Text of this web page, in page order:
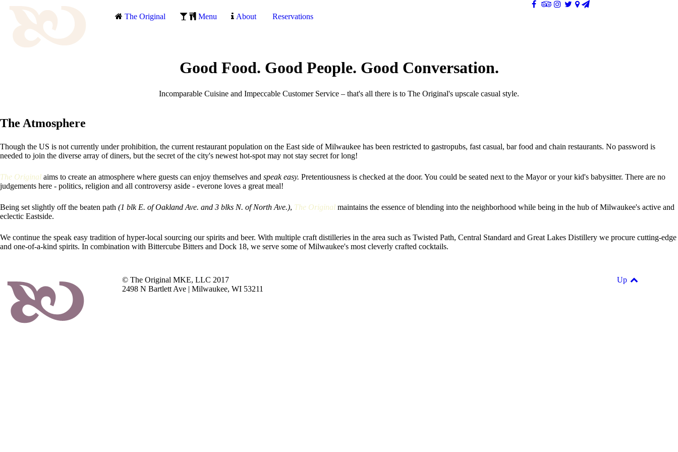
The Original Menu About Reservations
Good Food. Good People. Good Conversation.
Incomparable Cuisine and Impeccable Customer Service – that's all there is to The Original's upscale casual style.
The Atmosphere
Though the US is not currently under prohibition, the current restaurant population on the East side of Milwaukee has been restricted to gastropubs, fast casual, bar food and chain restaurants. No password is
needed to join the diverse array of diners, but the secret of the city's newest hot-spot may not stay secret for long!
The Original aims to create an atmosphere where guests can enjoy themselves and speak easy. Pretentiousness is checked at the door. You could be seated next to the Mayor or your kid's babysitter. There are no
judgements here - politics, religion and all controversy aside - everone loves a great meal!
Being set slightly off the beaten path (1 blk E. of Oakland Ave. and 3 blks N. of North Ave.), The Original maintains the essence of blending into the neighborhood while being in the hub of Milwaukee's active and
eclectic Eastside.
We continue the speak easy tradition of hyper-local sourcing our spirits and beer. With multiple craft distilleries in the area such as Twisted Path, Central Standard and Great Lakes Distillery we procure cutting-edge
and one-of-a-kind spirits. In combination with Bittercube Bitters and Dock 18, we serve some of Milwaukee's most cleverly crafted cocktails.
© The Original MKE, LLC 2017
2498 N Bartlett Ave | Milwaukee, WI 53211
Up